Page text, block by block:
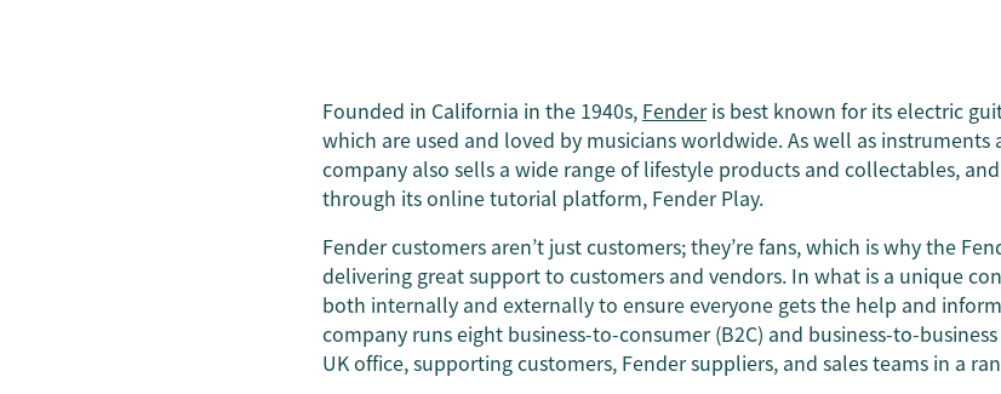
Founded in California in the 1940s, Fenderis best known for its electric
which are used and loved by musicians worldwide. As well as instruments
company also sells a wide range of lifestyle products and collectables,
through its online tutorial platform, Fender Play.
Fender customers aren’t just customers; they’re fans, which is why the
delivering great support to customers and vendors. In what is a unique
both internally and externally to ensure everyone gets the help and
company runs eight business-to-consumer (B2C) and business-to-
UK office, supporting customers, Fender suppliers, and sales teams in a